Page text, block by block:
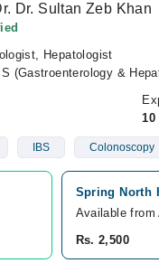
Dr. Sultan Zeb Khan
Hepatologist
(Gastroenterology &
10
IBS Colonoscopy
Spring North
Available from
Rs. 2,500